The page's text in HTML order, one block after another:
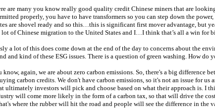
are many you know really good quality credit Chinese miners that are
properly, you have to have transformers so you can step down the
are shovel ready and so this…this is significant first mover advantage, but
of Chinese migration to the United States and I…I think that’s all a win for
a lot of this does come down at the end of the day to concerns about the
and kind of these ESG issues. There is a question of green washing. How
know, again, we are about zero carbon emissions. So, there's a big difference
carbon credits. We don't have carbon emissions, so it's not an issue for
ultimately investors will pick and choose based on what their approach is.
will come more likely in the form of a carbon tax, so that will drive the
where the rubber will hit the road and people will see the difference in the